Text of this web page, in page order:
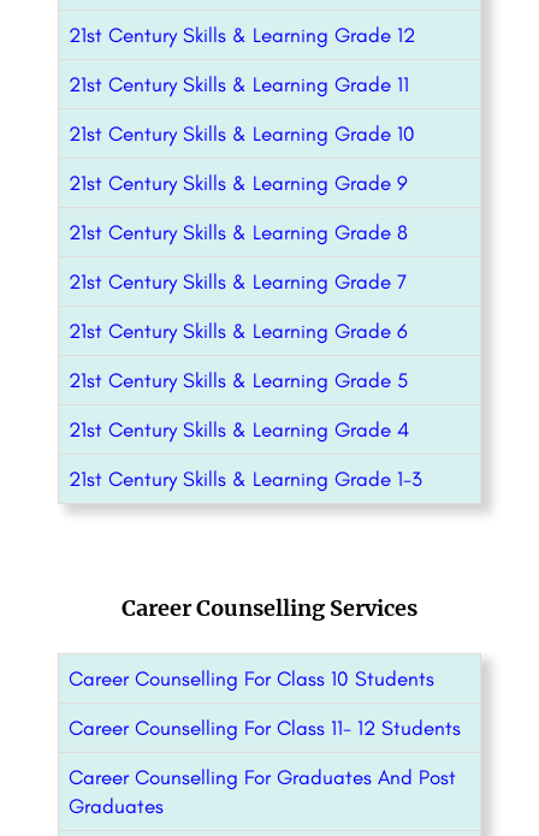
21st Century Skills & Learning Grade 12
21st Century Skills & Learning Grade 11
21st Century Skills & Learning Grade 10
21st Century Skills & Learning Grade 9
21st Century Skills & Learning Grade 8
21st Century Skills & Learning Grade 7
21st Century Skills & Learning Grade 6
21st Century Skills & Learning Grade 5
21st Century Skills & Learning Grade 4
21st Century Skills & Learning Grade 1-3
Career Counselling Services
Career Counselling For Class 10 Students
Career Counselling For Class 11- 12 Students
Career Counselling For Graduates And Post
Graduates